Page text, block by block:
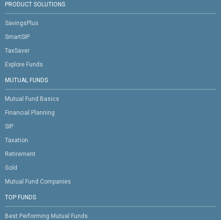
PRODUCT SOLUTIONS
SavingsPlus
SmartSIP
TaxSaver
Explore Funds
MUTUAL FUNDS
Mutual Fund Basics
Financial Planning
SIP
Taxation
Retirement
Gold
Mutual Fund Companies
TOP FUNDS
Best Performing Mutual Funds